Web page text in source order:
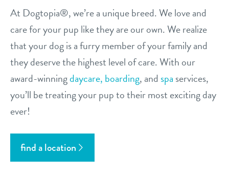
At Dogtopia®, we’re a unique breed. We love and
care for your pup like they are our own. We realize
that your dog is a furry member of your family and
they deserve the highest level of care. With our
award-winningdaycare, boarding, and spa services,
you’ll be treating your pup to their most exciting day
ever!
find a location